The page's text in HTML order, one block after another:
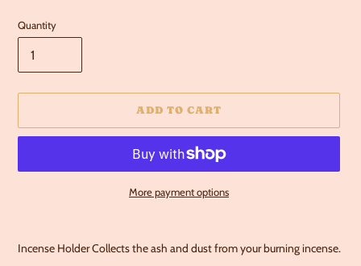
Quantity
ADD TO CART
More payment options
to
Incense Holder Collects the ash and dust from your burning incense.